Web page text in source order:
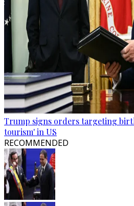
Trump signs orders targeting
tourism' in US
RECOMMENDED